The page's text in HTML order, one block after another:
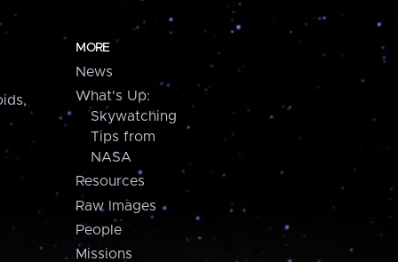
MORE
News
What's Up:
Skywatching
Tips from
NASA
Resources
Raw Images
People
Missions